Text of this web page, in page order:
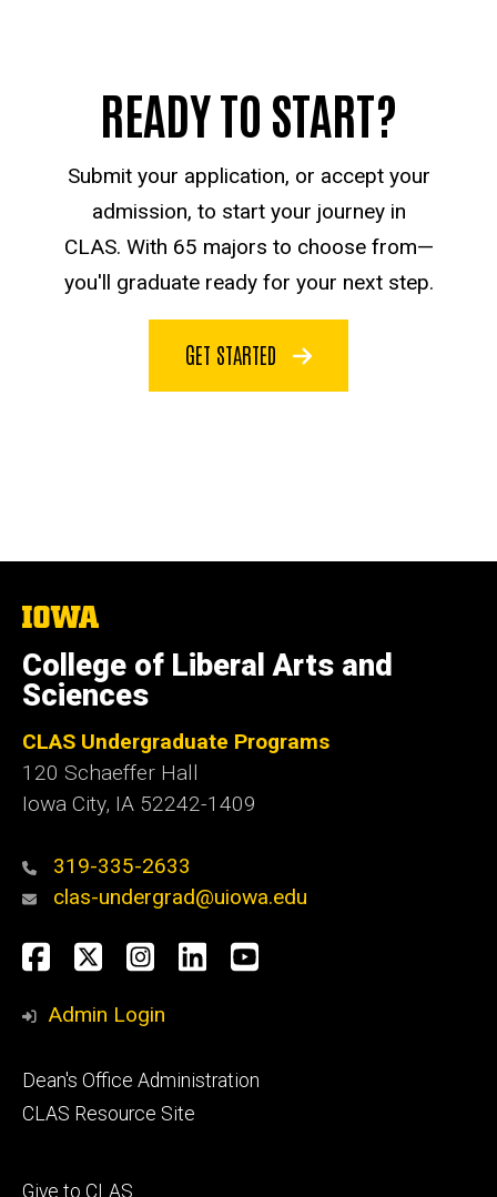
READY TO START?
Submit your application, or accept your
admission, to start your journey in
CLAS. With 65 majors to choose from—
you'll graduate ready for your next step.
GET STARTED
The
of
Iowa
College of Liberal Arts and
Sciences
CLAS Undergraduate Programs
120 Schaeffer Hall
Iowa City, IA 52242-1409
319-335-2633
clas-undergrad@uiowa.edu
Social
Media
Facebook
TwitterInstagram
LinkedInYouTube
Admin Login
Footer
secondary
Dean's Office Administration
CLAS Resource Site
Footer
Give to CLAS